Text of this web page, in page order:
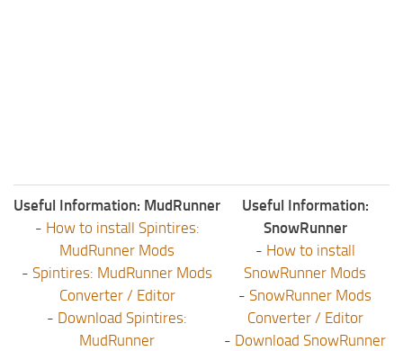
Useful Information: MudRunner
- How to install Spintires:
MudRunner Mods
- Spintires: MudRunner Mods
Converter / Editor
- Download Spintires:
MudRunner
Useful Information:
SnowRunner
- How to install
SnowRunner Mods
- SnowRunner Mods
Converter / Editor
- Download SnowRunner